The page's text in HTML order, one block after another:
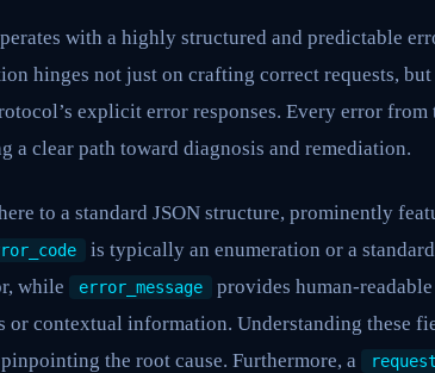
with a highly structured and predictable
hinges not just on crafting correct requests,
explicit error responses. Every error from
a clear path toward diagnosis and remediation.
to a standard JSON structure, prominently
is typically an enumeration or a
while
error_message
provides human-
contextual information. Understanding these
the root cause. Furthermore, a